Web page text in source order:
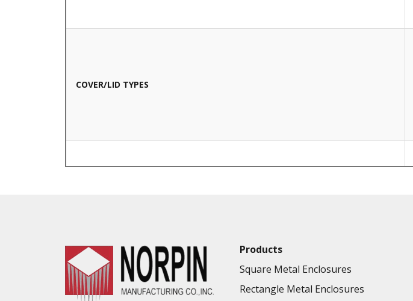
COVER/LID TYPES
VALUE ADDED SERVICES AVAILABLE
Products
Square Metal Enclosures
Rectangle Metal Enclosures